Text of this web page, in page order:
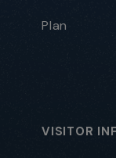
Plan
VISITOR